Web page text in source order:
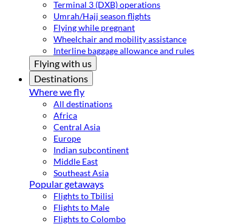
Terminal 3 (DXB) operations
Umrah/Hajj season flights
Flying while pregnant
Wheelchair and mobility assistance
Interline baggage allowance and rules
Flying with us
Destinations
Where we fly
All destinations
Africa
Central Asia
Europe
Indian subcontinent
Middle East
Southeast Asia
Popular getaways
Flights to Tbilisi
Flights to Male
Flights to Colombo